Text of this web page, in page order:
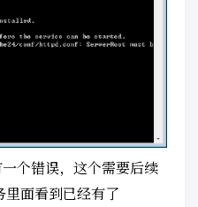
个错误，这个需要后续
里面看到已经有了